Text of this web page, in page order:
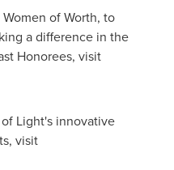
of Worth, to
a difference in the
Honorees, visit
Light's innovative
visit